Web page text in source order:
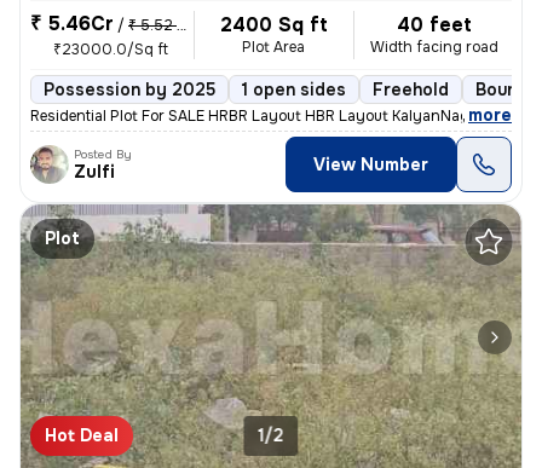
₹ 5.46Cr / ₹ 5.52 Cr
₹23000.0/Sq ft
2400 Sq ft
Plot Area
40 feet
Width facing road
Possession by 2025 1 open sides Freehold
Residential Plot For SALE HRBR Layout HBR Layout KalyanNagar OMBR
, more
Posted By
Zulfi View Number
Plot
Hot Deal 1/2